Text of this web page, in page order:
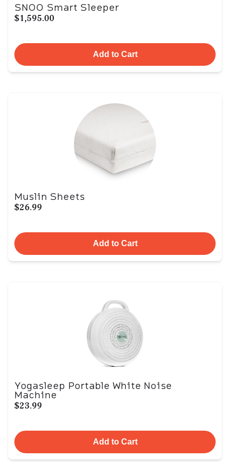
SNOO Smart Sleeper
$1,595.00
Add to Cart
Muslin Sheets
$26.99
Add to Cart
Yogasleep Portable White Noise
Machine
$23.99
Add to Cart